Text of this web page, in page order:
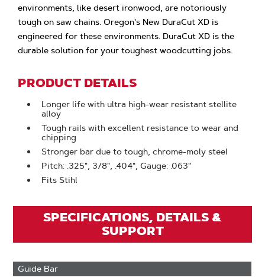
environments, like desert ironwood, are notoriously
tough on saw chains. Oregon's New DuraCut XD is
engineered for these environments. DuraCut XD is the
durable solution for your toughest woodcutting jobs.
PRODUCT DETAILS
Longer life with ultra high-wear resistant stellite
alloy
Tough rails with excellent resistance to wear and
chipping
Stronger bar due to tough, chrome-moly steel
Pitch: .325", 3/8", .404", Gauge: .063"
Fits Stihl
SPECIFICATIONS, DETAILS &
SUPPORT
Guide Bar